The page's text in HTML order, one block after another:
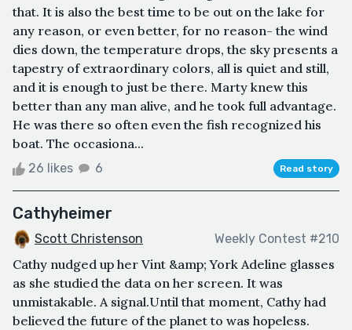
that. It is also the best time to be out on the lake for
any reason, or even better, for no reason- the wind
dies down, the temperature drops, the sky presents a
tapestry of extraordinary colors, all is quiet and still,
and it is enough to just be there. Marty knew this
better than any man alive, and he took full advantage.
He was there so often even the fish recognized his
boat. The occasiona...
26 likes 6 Read story
Cathyheimer
Scott Christenson Weekly Contest #210
Cathy nudged up her Vint &amp; York Adeline glasses
as she studied the data on her screen. It was
unmistakable. A signal.Until that moment, Cathy had
believed the future of the planet to was hopeless.